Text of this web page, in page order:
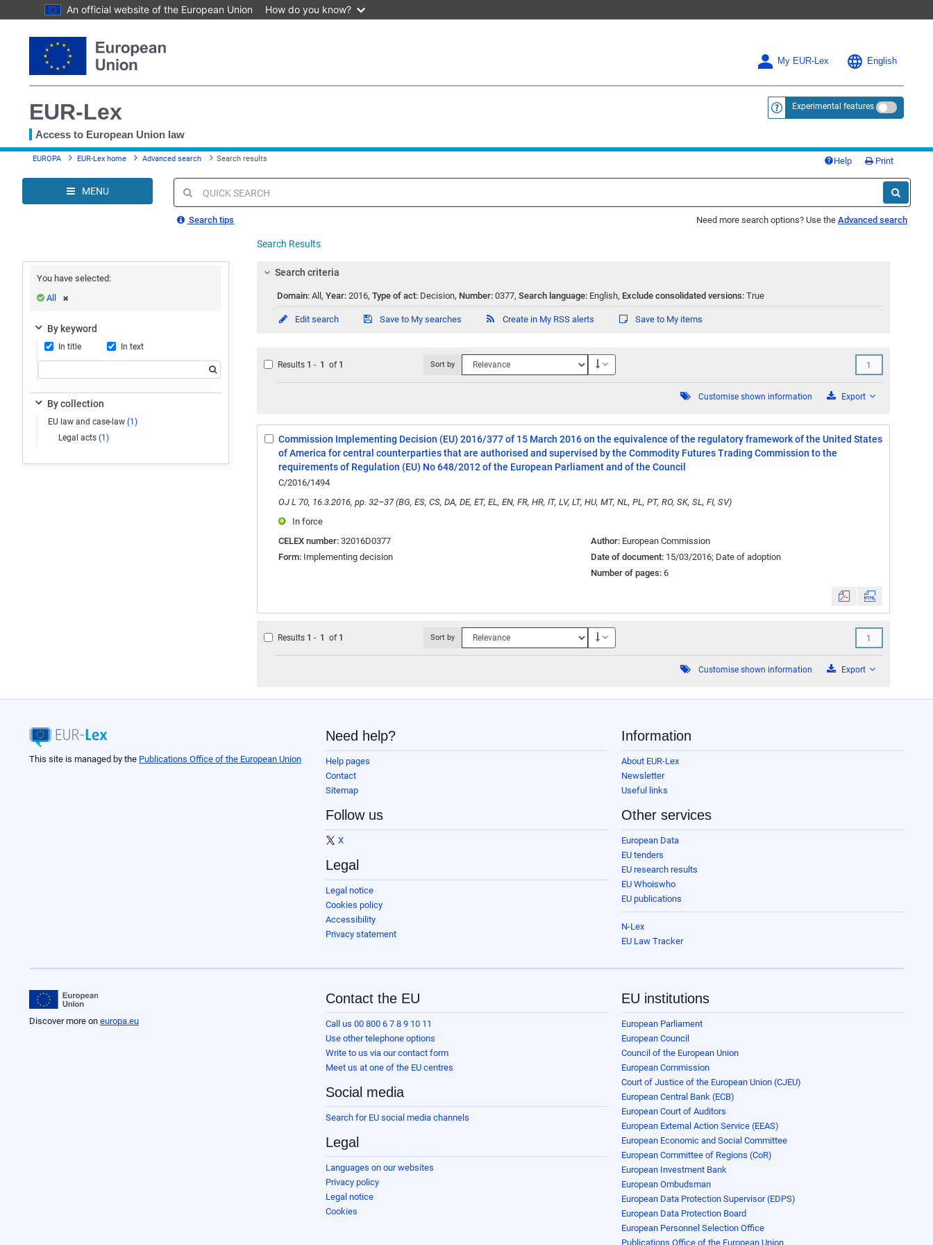
An official website of the European Union How do you know?
to
content
My EUR-Lex English
EUR-Lex
Access to European Union law
<a href="https://eur-lex.europa.eu/
Experimental features
You
here
EUROPA EUR-Lex home Advanced search Search results Help Print
MENU
Quick
search
Search tips Need more search options? Use the Advanced search
Search Results
You have selected:
All
By keyword
In title In text
By collection
EU law and case-law (1)
Legal acts (1)
Results 1 - 1 of 1 Sort by Descending
Customise shown information Export
Commission Implementing Decision (EU) 2016/377 of 15 March 2016 on the equivalence of the regulatory framework of the United States
of America for central counterparties that are authorised and supervised by the Commodity Futures Trading Commission to the
requirements of Regulation (EU) No 648/2012 of the European Parliament and of the Council
Select:
C/2016/1494
OJ L 70, 16.3.2016, pp. 32–37 (BG, ES, CS, DA, DE, ET, EL, EN, FR, HR, IT, LV, LT, HU, MT, NL, PL, PT, RO, SK, SL, FI, SV)
In force
CELEX number: 32016D0377
Form: Implementing decision
Author: European Commission
Date of document: 15/03/2016; Date of adoption
Number of pages: 6
&nbsp;&nbsp;
Results 1 - 1 of 1 Sort by Descending
Customise shown information Export
Search criteria
Domain: All , Year: 2016, Type of act: Decision, Number: 0377, Search language: English, Exclude consolidated versions: True
Edit search Save to My searches Create in My RSS alerts Save to My items
This site is managed by the Publications Office of the European Union
Need help?
Help pages
Contact
Sitemap
Follow us
X
Legal
Legal notice
Cookies policy
Accessibility
Privacy statement
Information
About EUR-Lex
Newsletter
Useful links
Other services
European Data
EU tenders
EU research results
EU Whoiswho
EU publications
N-Lex
EU Law Tracker
Discover more on europa.eu
Contact the EU
Call us 00 800 6 7 8 9 10 11
Use other telephone options
Write to us via our contact form
Meet us at one of the EU centres
Social media
Search for EU social media channels
Legal
Languages on our websites
Privacy policy
Legal notice
Cookies
EU institutions
European Parliament
European Council
Council of the European Union
European Commission
Court of Justice of the European Union (CJEU)
European Central Bank (ECB)
European Court of Auditors
European External Action Service (EEAS)
European Economic and Social Committee
European Committee of Regions (CoR)
European Investment Bank
European Ombudsman
European Data Protection Supervisor (EDPS)
European Data Protection Board
European Personnel Selection Office
Publications Office of the European Union